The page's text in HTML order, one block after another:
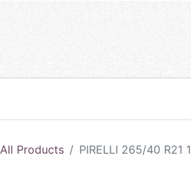
All Products PIRELLI 265/40 R21